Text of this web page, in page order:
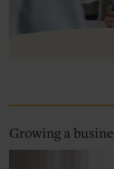
How to use funding
Growing a